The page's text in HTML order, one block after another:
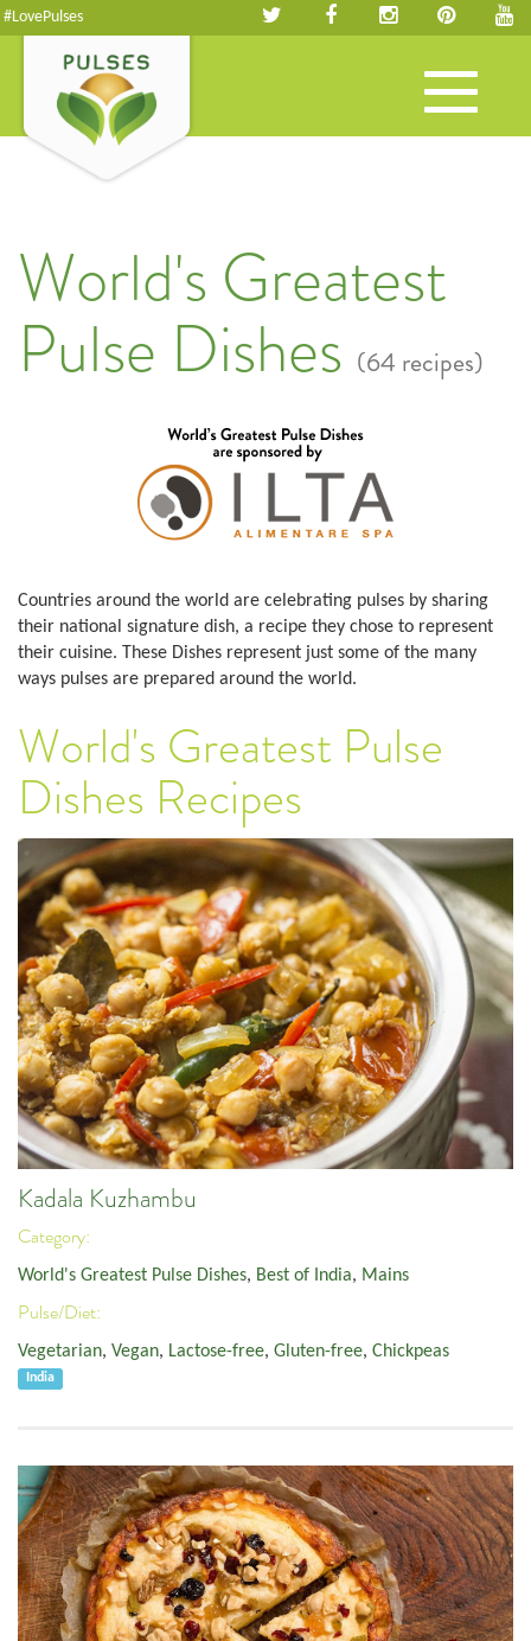
#LovePulses
Toggle
navigation
World's Greatest
Pulse Dishes (64 recipes)
Countries around the world are celebrating pulses by sharing
their national signature dish, a recipe they chose to represent
their cuisine. These Dishes represent just some of the many
ways pulses are prepared around the world.
World's Greatest Pulse
Dishes Recipes
Kadala Kuzhambu
Category:
World's Greatest Pulse Dishes, Best of India, Mains
Pulse/Diet:
Vegetarian, Vegan, Lactose-free, Gluten-free, Chickpeas
India